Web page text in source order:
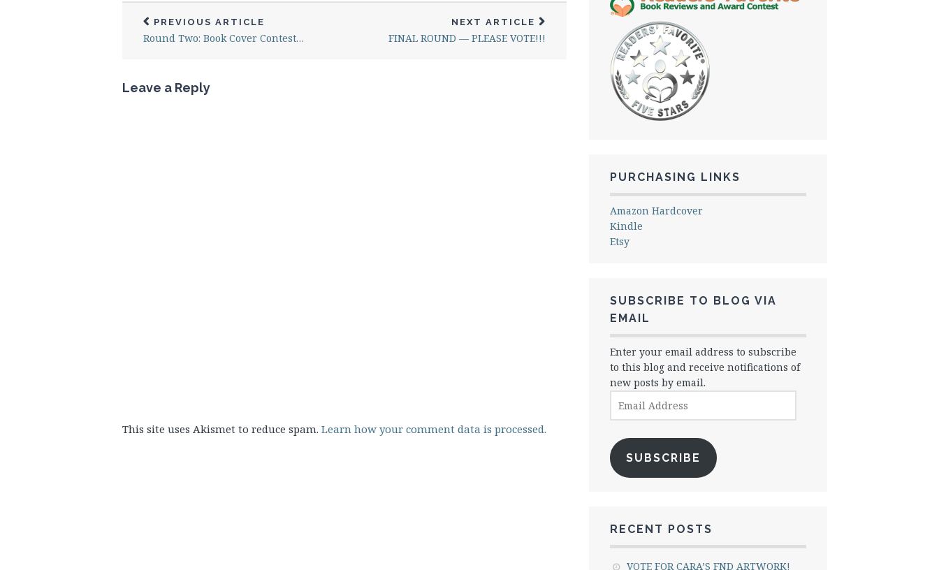
PREVIOUS ARTICLE
Round Two: Book Cover Contest…
NEXT ARTICLE
FINAL ROUND — PLEASE VOTE!!!
Leave a Reply
This site uses Akismet to reduce spam. Learn how your comment data is processed.
PURCHASING LINKS
Amazon Hardcover
Kindle
Etsy
SUBSCRIBE TO BLOG VIA
EMAIL
Enter your email address to subscribe
to this blog and receive notifications of
new posts by email.
Address
SUBSCRIBE
RECENT POSTS
VOTE FOR CARA’S FND ARTWORK!